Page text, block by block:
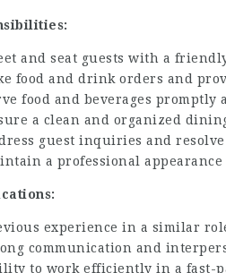
and seat guests with a
food and drink orders and
food and beverages promptly
a clean and organized
guest inquiries and
a professional
experience in a similar
communication and
to work efficiently in a fast-